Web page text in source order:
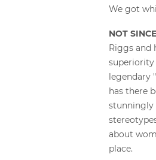
We got
NOT
Riggs and
superiority
legendary
has there
stunningly
about
place.